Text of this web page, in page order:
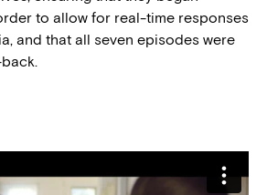
to allow for real-time responses
and that all seven episodes were